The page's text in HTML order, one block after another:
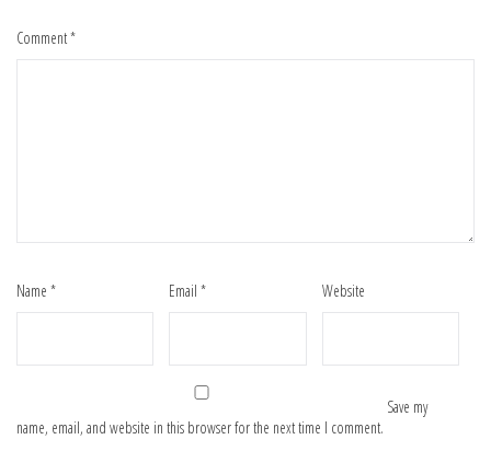
Comment*
Name * Email* Website
Save my
name, email, and website in this browser for the next time I comment.